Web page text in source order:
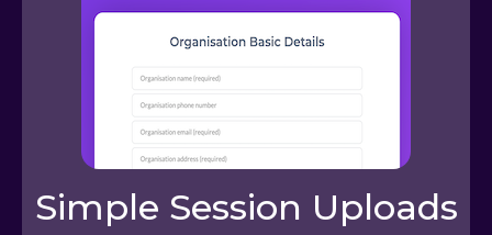
Simple Session Uploads